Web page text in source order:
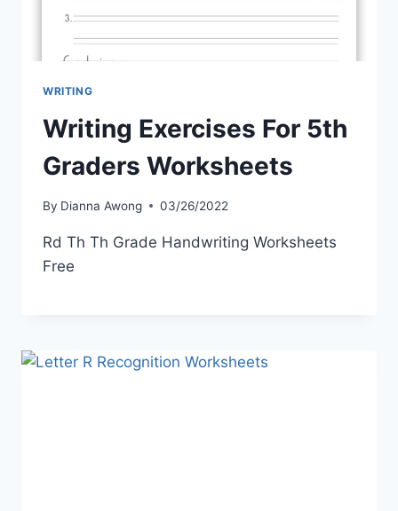
WRITING
Writing Exercises For 5th
Graders Worksheets
By Dianna Awong 03/26/2022
Rd Th Th Grade Handwriting Worksheets
Free